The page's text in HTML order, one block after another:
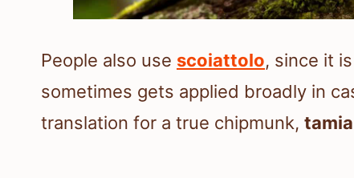
People also use scoiattolo, since it
sometimes gets applied broadly in
translation for a true chipmunk, tamia